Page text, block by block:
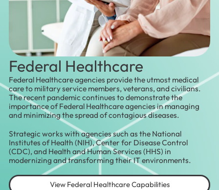
Federal Healthcare
Federal Healthcare agencies provide the utmost medical
care to military service members, veterans, and civilians.
The recent pandemic continues to demonstrate the
importance of Federal Healthcare agencies in managing
and minimizing the spread of contagious diseases.
Strategic works with agencies such as the National
Institutes of Health (NIH), Center for Disease Control
(CDC), and Health and Human Services (HHS) in
modernizing and transforming their IT environments.
View Federal Healthcare Capabilities